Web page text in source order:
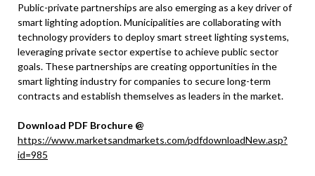
Public-private partnerships are also emerging as a key driver of
smart lighting adoption. Municipalities are collaborating with
technology providers to deploy smart street lighting systems,
leveraging private sector expertise to achieve public sector
goals. These partnerships are creating opportunities in the
smart lighting industry for companies to secure long-term
contracts and establish themselves as leaders in the market.
Download PDF Brochure @
https://www.marketsandmarkets.com/pdfdownloadNew.asp?
id=985